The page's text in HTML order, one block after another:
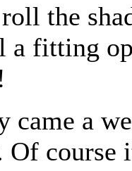
the
a fitting
came a
course